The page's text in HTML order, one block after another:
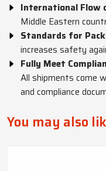
International Flow
Middle Eastern
Standards for
increases safety
Fully Meet
All shipments come
and compliance
You may also